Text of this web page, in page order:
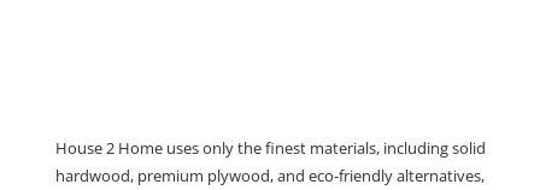
House 2 Home uses only the finest materials, including solid
hardwood, premium plywood, and eco-friendly alternatives,